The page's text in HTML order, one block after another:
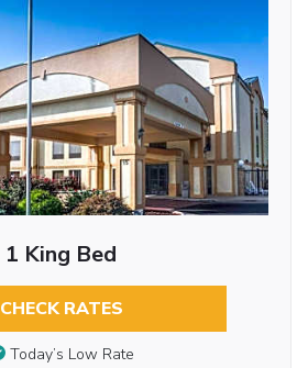
1 King Bed
CHECK RATES
Today’s Low Rate